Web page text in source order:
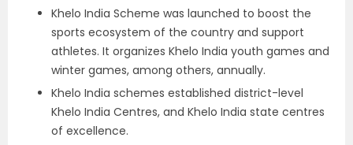
Khelo India Scheme was launched to boost the
sports ecosystem of the country and support
athletes. It organizes Khelo India youth games and
winter games, among others, annually.
Khelo India schemes established district-level
Khelo India Centres, and Khelo India state centres
of excellence.